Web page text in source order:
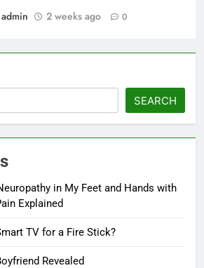
admin
2 weeks ago 0
SEARCH
in My Feet and Hands with
Explained
TV for a Fire Stick?
Revealed